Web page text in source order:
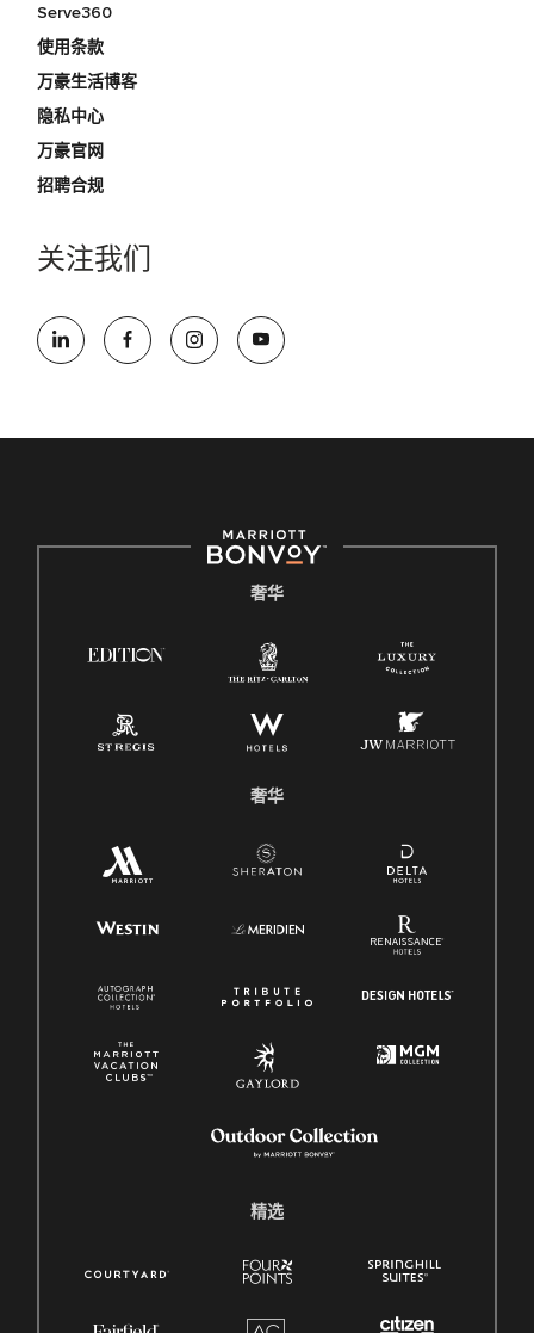
Serve360
使用条款
万豪生活博客
隐私中心
万豪官网
招聘合规
关注我们
奢华
奢华
精选